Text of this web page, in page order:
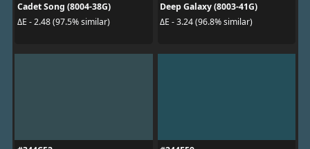
Cadet Song (8004-38G)
ΔE - 2.48 (97.5% similar)
Deep Galaxy (8003-41G)
ΔE - 3.24 (96.8% similar)